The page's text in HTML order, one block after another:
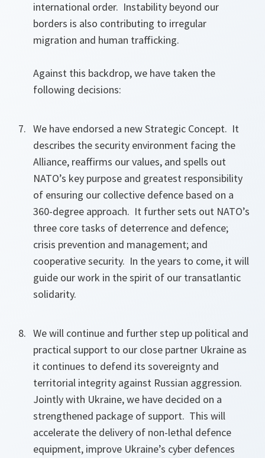
international order. Instability beyond our
borders is also contributing to irregular
migration and human trafficking.
Against this backdrop, we have taken the
following decisions:
We have endorsed a new Strategic Concept. It
describes the security environment facing the
Alliance, reaffirms our values, and spells out
NATO’s key purpose and greatest responsibility
of ensuring our collective defence based on a
360-degree approach. It further sets out NATO’s
three core tasks of deterrence and defence;
crisis prevention and management; and
cooperative security. In the years to come, it will
guide our work in the spirit of our transatlantic
solidarity.
We will continue and further step up political and
practical support to our close partner Ukraine as
it continues to defend its sovereignty and
territorial integrity against Russian aggression.
Jointly with Ukraine, we have decided on a
strengthened package of support. This will
accelerate the delivery of non-lethal defence
equipment, improve Ukraine’s cyber defences